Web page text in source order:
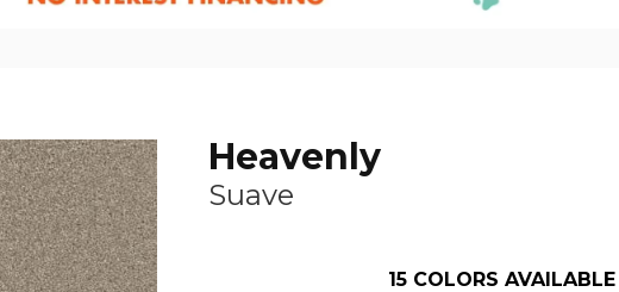
Heavenly
Suave
15 COLORS AVAILABLE